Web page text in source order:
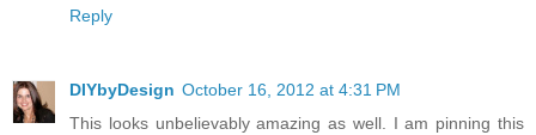
Reply
DIYbyDesign October 16, 2012 at 4:31 PM
This looks unbelievably amazing as well. I am pinning this